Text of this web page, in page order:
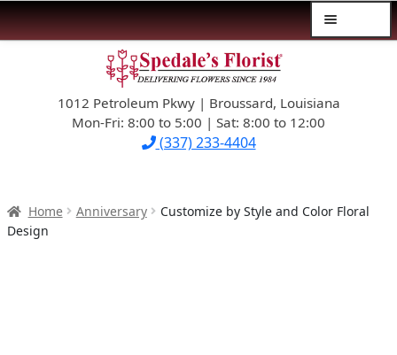
navigation
content1012 Petroleum Pkwy | Broussard, Louisiana
Mon-Fri: 8:00 to 5:00 | Sat: 8:00 to 12:00
(337) 233-4404
$39.99-AND-UNDER
SYMPATHY
NEW DESIGNS
Home Anniversary
Customize by Style and Color Floral
Design